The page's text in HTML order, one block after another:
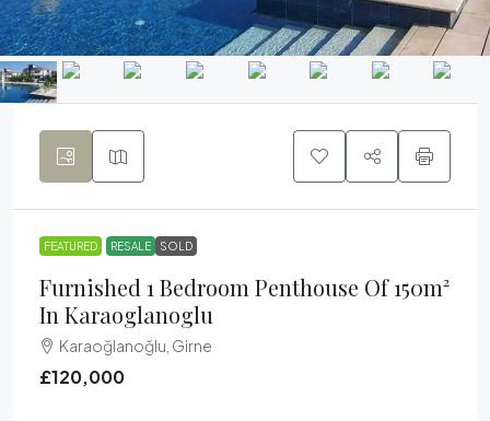
FEATURED RESALE SOLD
Furnished 1 Bedroom Penthouse Of 150m²
In Karaoglanoglu
Karaoğlanoğlu, Girne
£120,000